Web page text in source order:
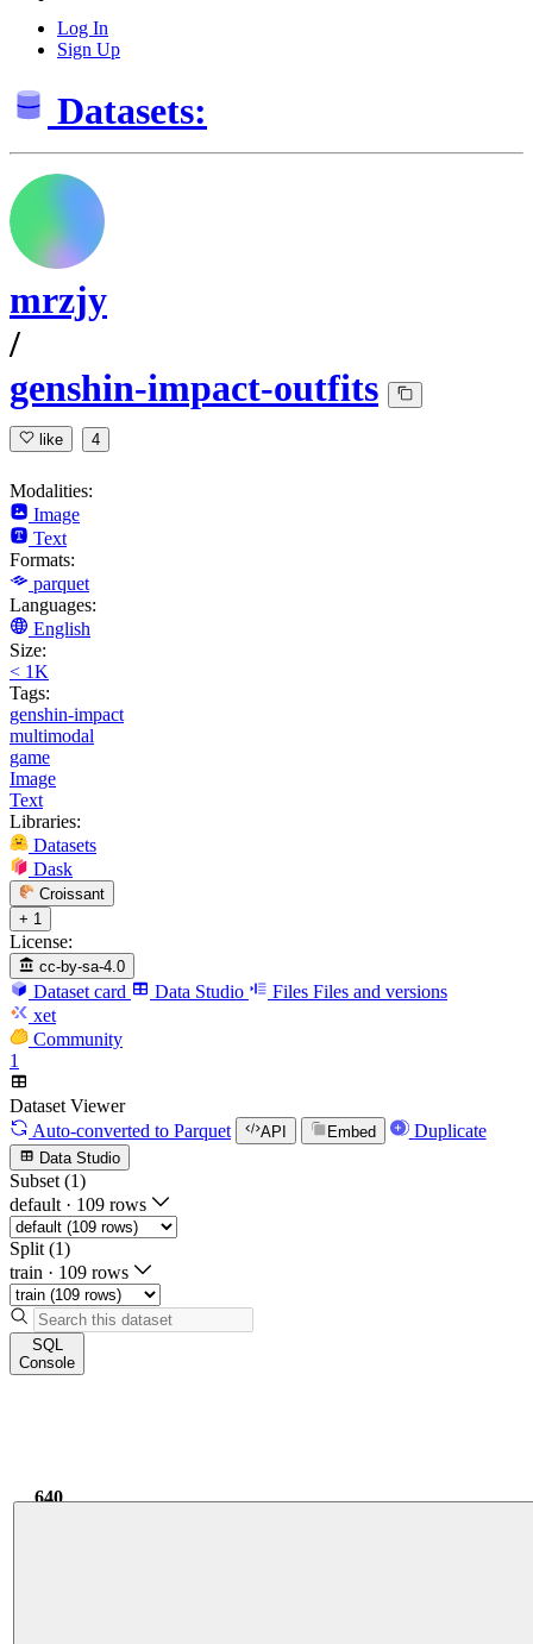
Log In
Sign Up
Datasets:
mrzjy
/
genshin-impact-outfits
like 4
Modalities:
Image
Text
Formats:
parquet
Languages:
English
Size:
< 1K
Tags:
genshin-impact
multimodal
game
Image
Text
Libraries:
Datasets
Dask
Croissant
+ 1
License:
cc-by-sa-4.0
Dataset card Data Studio Files Files and versions
xet
Community
1
Dataset Viewer
Auto-converted to Parquet API Embed Duplicate
Data Studio
Subset (1)
default · 109 rows
Split (1)
train · 109 rows
SQL
Console
640